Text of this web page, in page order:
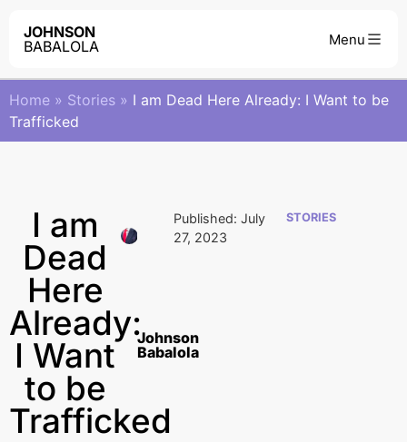
JOHNSON
BABALOLA
Home » Stories » I am Dead Here Already: I Want to be
Trafficked
I am
Dead
Here
Already:
I Want
to be
Trafficked
Johnson
Babalola
Published:July
27, 2023
STORIES